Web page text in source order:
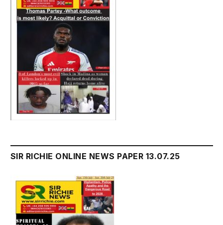
SIR RICHIE ONLINE NEWS PAPER 13.07.25